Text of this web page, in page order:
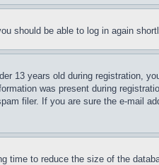
should be able to log in again
13 years old during registration,
was present during
filer. If you are sure the e-mail
time to reduce the size of the